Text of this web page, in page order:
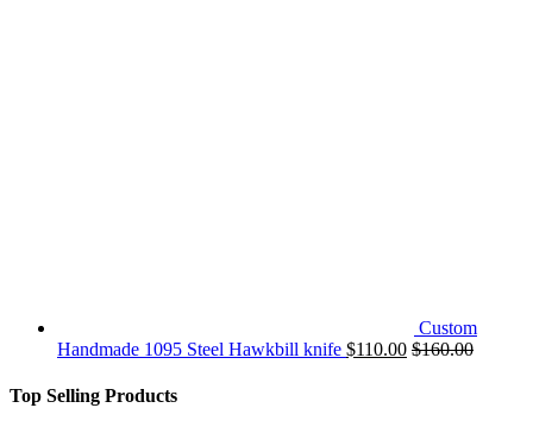
Custom
Handmade 1095 Steel Hawkbill knife $110.00 $160.00
Top Selling Products